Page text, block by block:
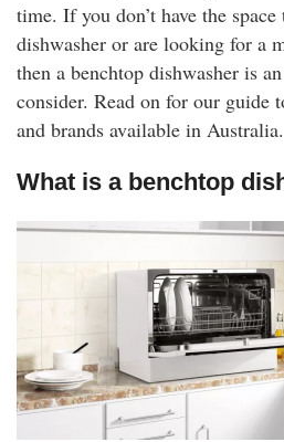
Accounts
time. If you don’t have the
dishwasher or are looking for a
then a benchtop dishwasher is
consider. Read on for our guide
and brands available in Australia.
What is a benchtop